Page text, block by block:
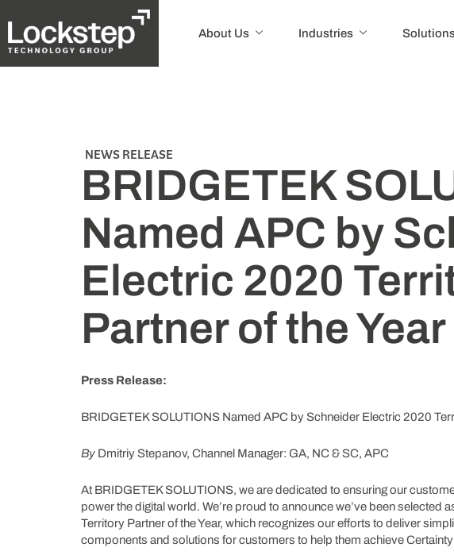
About Us Industries
NEWS RELEASE
BRIDGETEK
Named APC by
Electric 2020
Partner of the Year
Press Release:
BRIDGETEK SOLUTIONS Named APC by Schneider Electric 2020
By Dmitriy Stepanov, Channel Manager: GA, NC & SC, APC
At BRIDGETEK SOLUTIONS, we are dedicated to ensuring our
power the digital world. We’re proud to announce we’ve been selected
Territory Partner of the Year, which recognizes our efforts to deliver
components and solutions for customers to help them achieve